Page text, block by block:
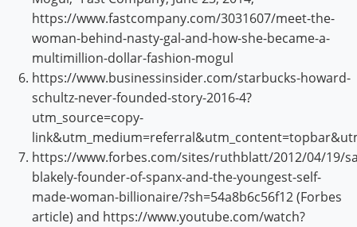
https://www.fastcompany.com/3031607/meet-the-
woman-behind-nasty-gal-and-how-she-became-a-
multimillion-dollar-fashion-mogul
https://www.businessinsider.com/starbucks-howard-
schultz-never-founded-story-2016-4?
utm_source=copy-
https://www.forbes.com/sites/ruthblatt/2012/04/19/
blakely-founder-of-spanx-and-the-youngest-self-
made-woman-billionaire/?sh=54a8b6c56f12 (Forbes
article) and https://www.youtube.com/watch?